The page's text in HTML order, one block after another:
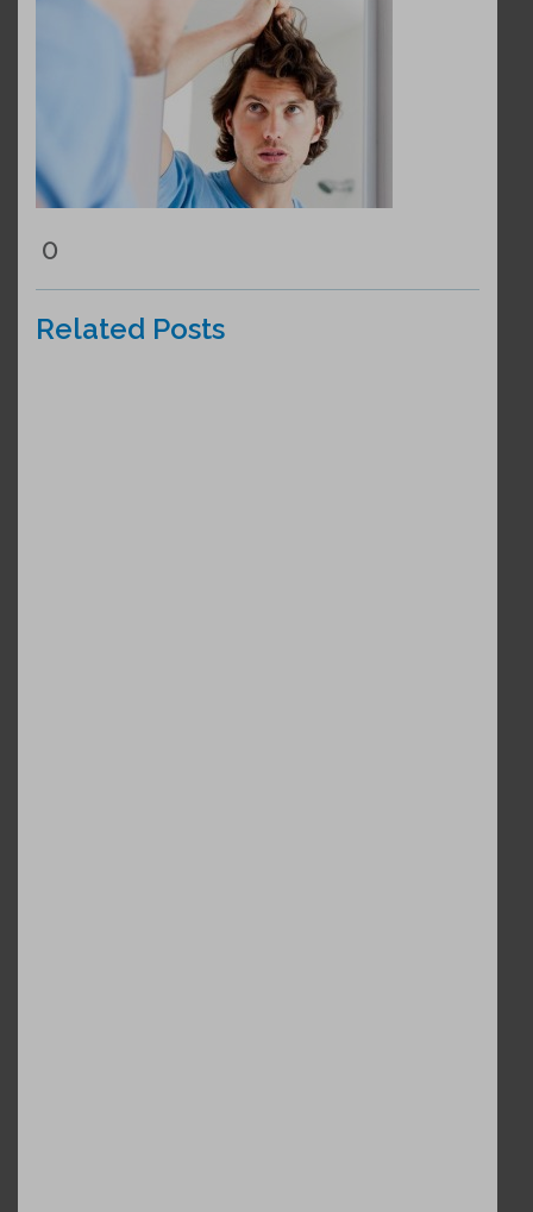
0
Related Posts